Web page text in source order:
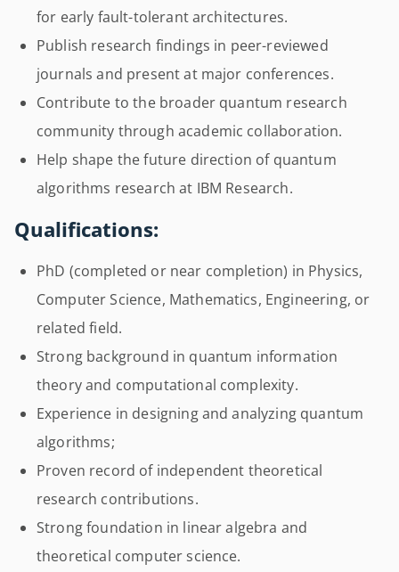
for early fault-tolerant architectures.
Publish research findings in peer-reviewed
journals and present at major conferences.
Contribute to the broader quantum research
community through academic collaboration.
Help shape the future direction of quantum
algorithms research at IBM Research.
Qualifications:
PhD (completed or near completion) in Physics,
Computer Science, Mathematics, Engineering, or
related field.
Strong background in quantum information
theory and computational complexity.
Experience in designing and analyzing quantum
algorithms;
Proven record of independent theoretical
research contributions.
Strong foundation in linear algebra and
theoretical computer science.